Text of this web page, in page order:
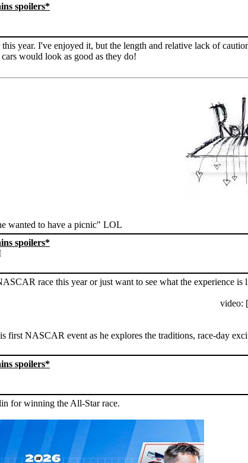
spoilers*
year. I've enjoyed it, but the length and relative lack of
would look as good as they do!
wanted to have a picnic" LOL
spoilers*
race this year or just want to see what the experience
video: [
first NASCAR event as he explores the traditions, race-day
spoilers*
for winning the All-Star race.